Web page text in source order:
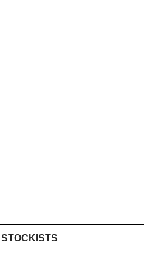
STOCKISTS